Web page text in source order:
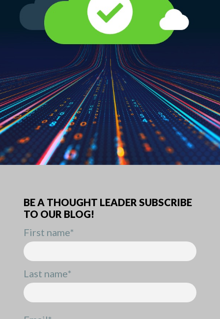
BE A THOUGHT LEADER SUBSCRIBE
TO OUR BLOG!
First name*
Last name*